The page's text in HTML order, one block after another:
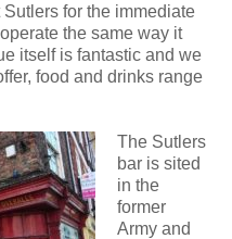
for the immediate
the same way it
itself is fantastic and we
food and drinks range
The Sutlers
bar is sited
in the
former
Army and